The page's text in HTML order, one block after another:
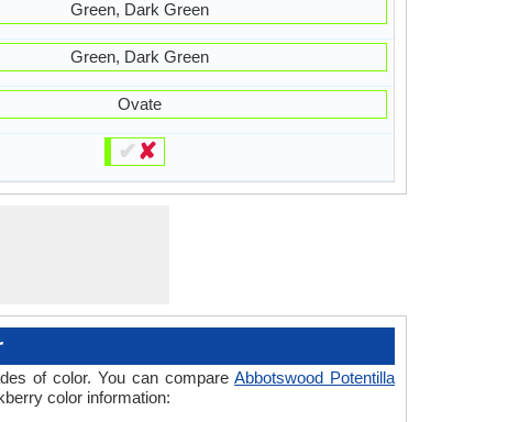
Green, Dark Green
Green, Dark Green
Ovate
✔✘
of color. You can compareAbbotswood Potentilla
color information: